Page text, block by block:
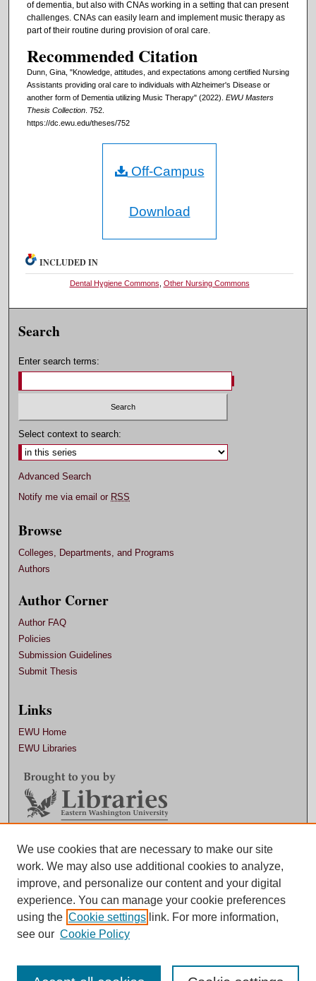
of dementia, but also with CNAs working in a setting that can present
challenges. CNAs can easily learn and implement music therapy as
part of their routine during provision of oral care.
Recommended Citation
Dunn, Gina, "Knowledge, attitudes, and expectations among certified Nursing
Assistants providing oral care to individuals with Alzheimer's Disease or
another form of Dementia utilizing Music Therapy" (2022). EWU Masters
Thesis Collection. 752.
https://dc.ewu.edu/theses/752
Off-Campus
Download
INCLUDED IN
Dental Hygiene Commons Other Nursing Commons
Search
Enter search terms:
Select context to search:
Advanced Search
Notify me via email or RSS
Browse
Colleges, Departments, and Programs
Authors
Author Corner
Author FAQ
Policies
Submission Guidelines
Submit Thesis
Links
EWU Home
EWU Libraries
Contact EWU Libraries
509.359.7888 |
We use cookies that are necessary to make our site
work. We may also use additional cookies to analyze,
improve, and personalize our content and your digital
experience. You can manage your cookie preferences
using the Cookie settings link. For more information,
see our Cookie Policy